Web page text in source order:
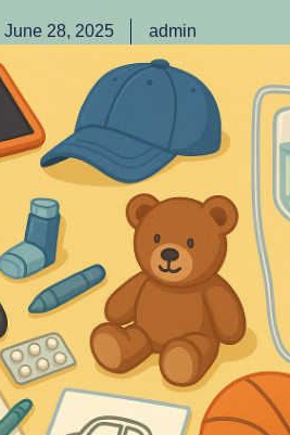
June 28, 2025 admin